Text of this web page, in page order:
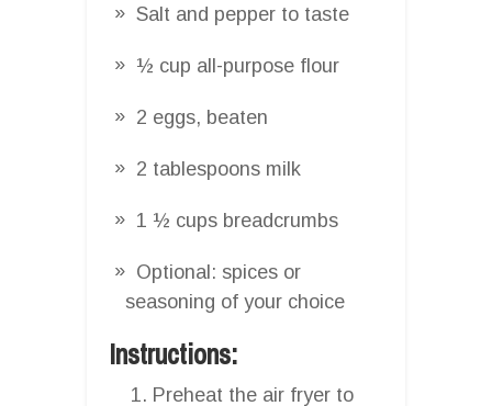
Salt and pepper to taste
½ cup all-purpose flour
2 eggs, beaten
2 tablespoons milk
1 ½ cups breadcrumbs
Optional: spices or
seasoning of your choice
Instructions:
Preheat the air fryer to